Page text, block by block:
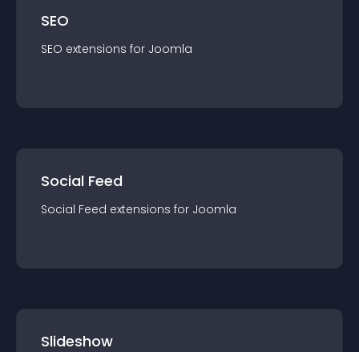
SEO
SEO extensions for Joomla
Social Feed
Social Feed extensions for Joomla
Slideshow